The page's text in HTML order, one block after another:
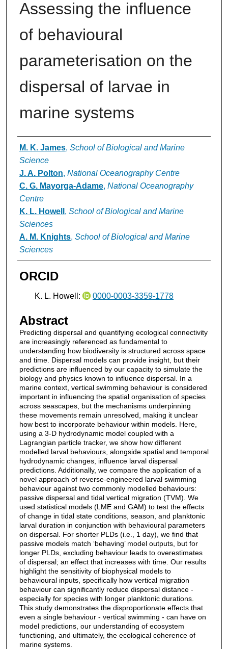
Assessing the influence
of behavioural
parameterisation on the
dispersal of larvae in
marine systems
Authors
M. K. James, School of Biological and Marine
Science
J. A. Polton, National Oceanography Centre
C. G. Mayorga-Adame, National Oceanography
Centre
K. L. Howell , School of Biological and Marine
Sciences
A. M. Knights, School of Biological and Marine
Sciences
ORCID
K. L. Howell: 0000-0003-3359-1778
Abstract
Predicting dispersal and quantifying ecological connectivity
are increasingly referenced as fundamental to
understanding how biodiversity is structured across space
and time. Dispersal models can provide insight, but their
predictions are influenced by our capacity to simulate the
biology and physics known to influence dispersal. In a
marine context, vertical swimming behaviour is considered
important in influencing the spatial organisation of species
across seascapes, but the mechanisms underpinning
these movements remain unresolved, making it unclear
how best to incorporate behaviour within models. Here,
using a 3-D hydrodynamic model coupled with a
Lagrangian particle tracker, we show how different
modelled larval behaviours, alongside spatial and temporal
hydrodynamic changes, influence larval dispersal
predictions. Additionally, we compare the application of a
novel approach of reverse-engineered larval swimming
behaviour against two commonly modelled behaviours:
passive dispersal and tidal vertical migration (TVM). We
used statistical models (LME and GAM) to test the effects
of change in tidal state conditions, season, and planktonic
larval duration in conjunction with behavioural parameters
on dispersal. For shorter PLDs (i.e., 1 day), we find that
passive models match ‘behaving’ model outputs, but for
longer PLDs, excluding behaviour leads to overestimates
of dispersal; an effect that increases with time. Our results
highlight the sensitivity of biophysical models to
behavioural inputs, specifically how vertical migration
behaviour can significantly reduce dispersal distance -
especially for species with longer planktonic durations.
This study demonstrates the disproportionate effects that
even a single behaviour - vertical swimming - can have on
model predictions, our understanding of ecosystem
functioning, and ultimately, the ecological coherence of
marine systems.